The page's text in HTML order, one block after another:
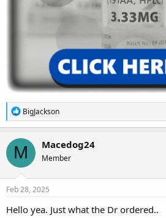
R
e
a
c
t
i
o
n
s
BigJackson
M Macedog24
Member
Feb 28, 2025
Hello yea. Just what the Dr ordered..